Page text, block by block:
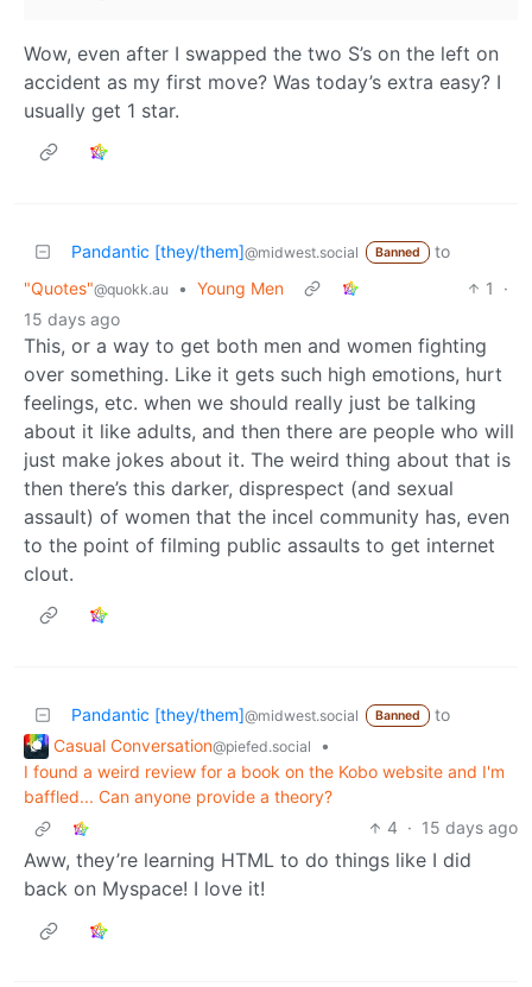
Wow, even after I swapped the two S’s on the left on
accident as my first move? Was today’s extra easy? I
usually get 1 star.
Pandantic [they/them]@midwest.social Banned
to
"Quotes"@quokk.au • Young Men 1
·
15 days ago
This, or a way to get both men and women fighting
over something. Like it gets such high emotions, hurt
feelings, etc. when we should really just be talking
about it like adults, and then there are people who will
just make jokes about it. The weird thing about that is
then there’s this darker, disprespect (and sexual
assault) of women that the incel community has, even
to the point of filming public assaults to get internet
clout.
Pandantic [they/them]@midwest.social Banned
to
Casual Conversation@piefed.social
•
I found a weird review for a book on the Kobo website and I'm
baffled... Can anyone provide a theory?
4 · 15 days ago
Aww, they’re learning HTML to do things like I did
back on Myspace! I love it!